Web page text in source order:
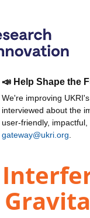
📣 Help Shape the
We're improving
interviewed about the
user-friendly,
gateway@ukri.org